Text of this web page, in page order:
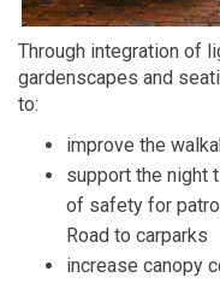
Through integration of
gardenscapes and
to:
improve the
support the night
of safety for
Road to carparks
increase canopy